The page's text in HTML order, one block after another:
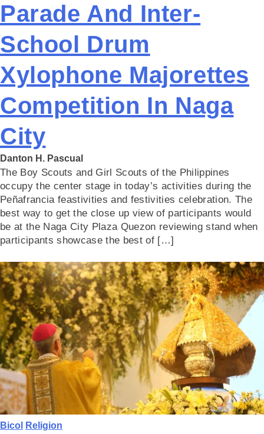
Parade And Inter-
School Drum
Xylophone Majorettes
Competition In Naga
City
Danton H. Pascual
The Boy Scouts and Girl Scouts of the Philippines
occupy the center stage in today’s activities during the
Peñafrancia feastivities and festivities celebration. The
best way to get the close up view of participants would
be at the Naga City Plaza Quezon reviewing stand when
participants showcase the best of […]
Bicol Religion